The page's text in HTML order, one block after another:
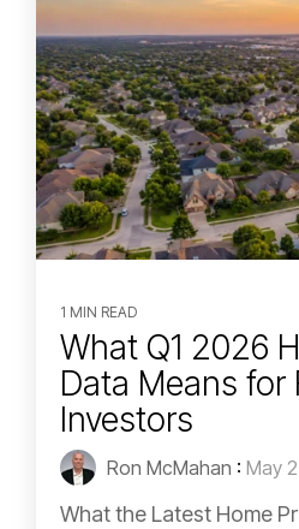
1 MIN READ
What Q1 2026
Data Means for
Investors
Ron McMahan : May
What the Latest Home